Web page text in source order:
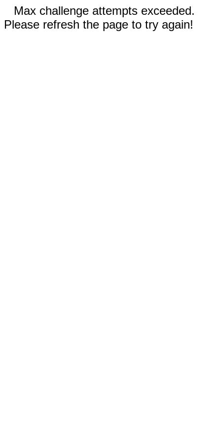
Max challenge attempts exceeded.
Please refresh the page to try again!